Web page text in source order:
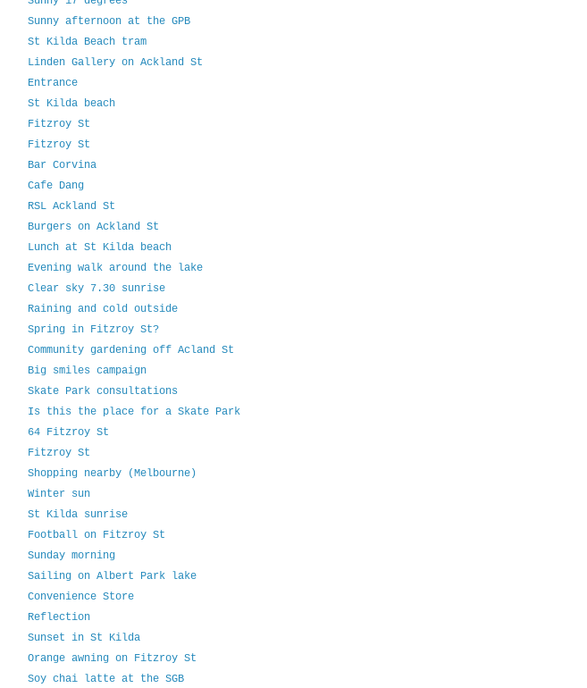
Sunny afternoon at the GPB
St Kilda Beach tram
Linden Gallery on Ackland St
Entrance
St Kilda beach
Fitzroy St
Fitzroy St
Bar Corvina
Cafe Dang
RSL Ackland St
Burgers on Ackland St
Lunch at St Kilda beach
Evening walk around the lake
Clear sky 7.30 sunrise
Raining and cold outside
Spring in Fitzroy St?
Community gardening off Acland St
Big smiles campaign
Skate Park consultations
Is this the place for a Skate Park
64 Fitzroy St
Fitzroy St
Shopping nearby (Melbourne)
Winter sun
St Kilda sunrise
Football on Fitzroy St
Sunday morning
Sailing on Albert Park lake
Convenience Store
Reflection
Sunset in St Kilda
Orange awning on Fitzroy St
Soy chai latte at the SGB